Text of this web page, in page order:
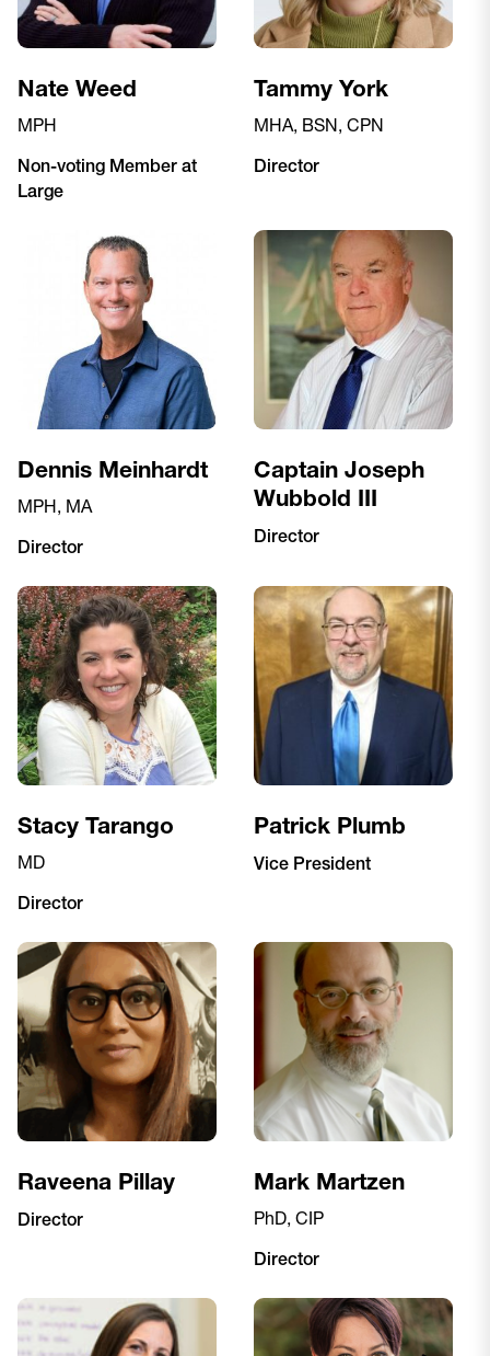
Nate Weed
MPH
Non-voting Member at
Large
Tammy York
MHA, BSN, CPN
Director
Dennis Meinhardt
MPH, MA
Director
Captain Joseph
Wubbold III
Director
Stacy Tarango
MD
Director
Patrick Plumb
Vice President
Raveena Pillay
Director
Mark Martzen
PhD, CIP
Director